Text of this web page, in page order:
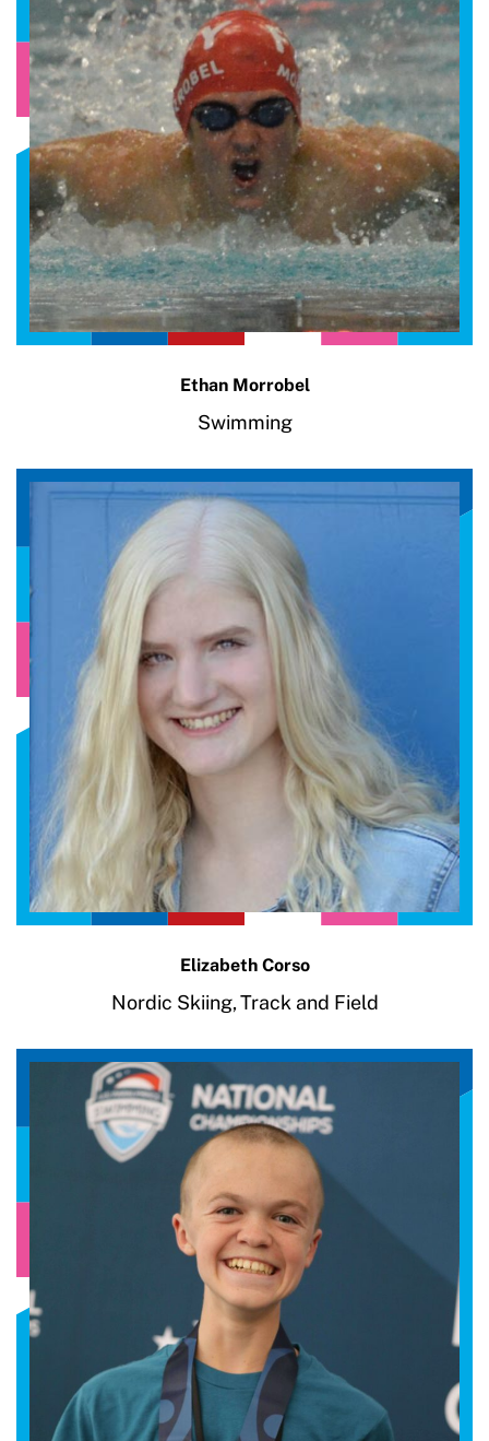
Ethan Morrobel
Swimming
Elizabeth Corso
Nordic Skiing,Track and Field